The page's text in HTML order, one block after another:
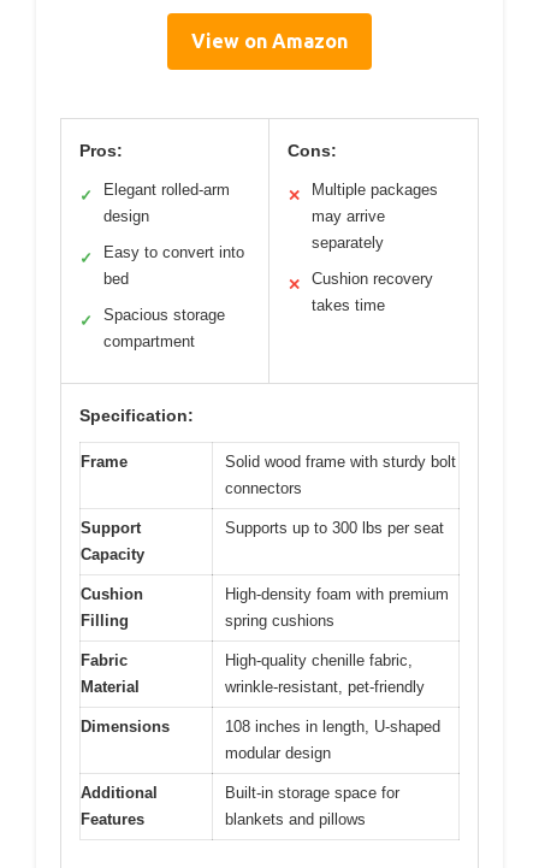
View on Amazon
Pros:
✓
Elegant rolled-arm
design
✓
Easy to convert into
bed
✓
Spacious storage
compartment
Cons:
✕
Multiple packages
may arrive
separately
✕
Cushion recovery
takes time
Specification:
Frame
Solid wood frame with sturdy bolt
connectors
Support
Capacity
Supports up to 300 lbs per seat
Cushion
Filling
High-density foam with premium
spring cushions
Fabric
Material
High-quality chenille fabric,
wrinkle-resistant, pet-friendly
Dimensions
108 inches in length, U-shaped
modular design
Additional
Features
Built-in storage space for
blankets and pillows